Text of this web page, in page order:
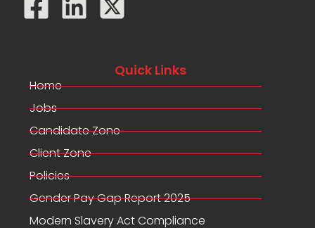
Quick Links
Home
Jobs
Candidate Zone
Client Zone
Policies
Gender Pay Gap Report 2025
Modern Slavery Act Compliance